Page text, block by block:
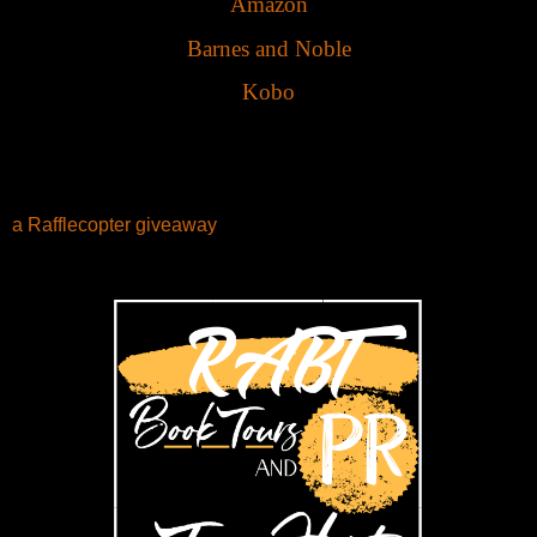
Barnes and Noble
Kobo
a Rafflecopter giveaway